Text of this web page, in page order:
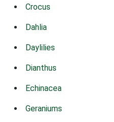
Crocus
Dahlia
Daylilies
Dianthus
Echinacea
Geraniums